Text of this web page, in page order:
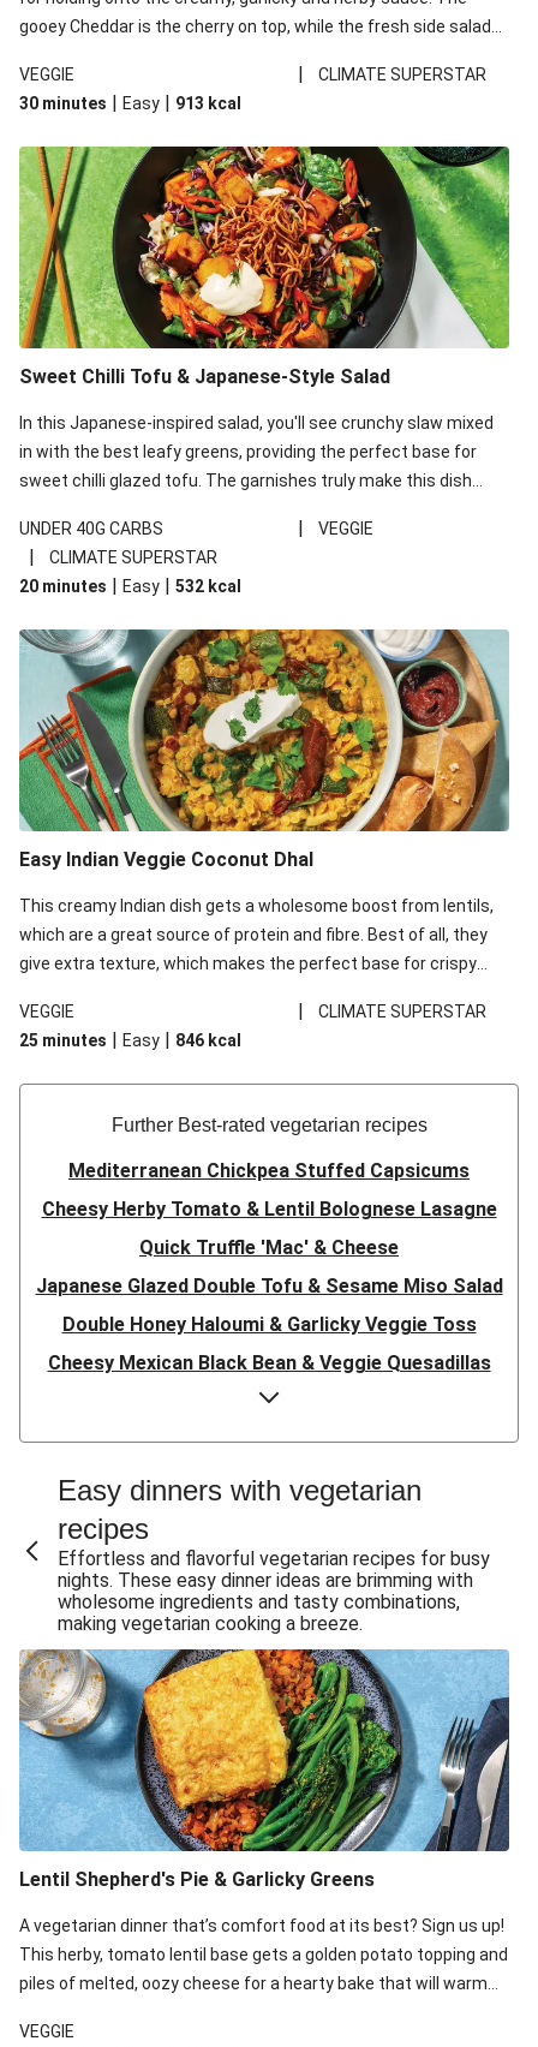
gooey Cheddar is the cherry on top, while the fresh side salad
VEGGIE
|
CLIMATE SUPERSTAR
30 minutes | Easy | 913 kcal
Sweet Chilli Tofu & Japanese-Style Salad
In this Japanese-inspired salad, you'll see crunchy slaw mixed
in with the best leafy greens, providing the perfect base for
sweet chilli glazed tofu. The garnishes truly make this dish
noodles!
UNDER 40G CARBS | VEGGIE
|
CLIMATE SUPERSTAR
20 minutes | Easy | 532 kcal
Easy Indian Veggie Coconut Dhal
This creamy Indian dish gets a wholesome boost from lentils,
which are a great source of protein and fibre. Best of all, they
give extra texture, which makes the perfect base for crispy
red lentils in this recipe with lentils due to local ingredient
availability. It’ll be just as delicious, just follow your recipe card!
VEGGIE |
CLIMATE SUPERSTAR
25 minutes | Easy | 846 kcal
Further Best-rated vegetarian recipes
Mediterranean Chickpea Stuffed Capsicums
Cheesy Herby Tomato & Lentil Bolognese Lasagne
Quick Truffle 'Mac' & Cheese
Japanese Glazed Double Tofu & Sesame Miso Salad
Double Honey Haloumi & Garlicky Veggie Toss
Cheesy Mexican Black Bean & Veggie Quesadillas
Garlicky Pumpkin, Haloumi & Veggie Couscous
Herby Tomato & Lentil Bolognese Lasagne
Japanese Glazed Tofu & Sesame Miso Salad
Honey Haloumi & Garlicky Veggie Toss
Mexican Black Bean & Veggie Quesadillas
Smashed Chermoula Chickpea Spuds
Cheesy Crumbed Haloumi Burger & Corn Cobs
Extra Cheesy Mumbai Corn Fritters
Satay Tofu Tacos & Sweet Chilli Mayo
Roast Beetroot & Chermoula Couscous Salad
Cheesy Zucchini Fritters, Haloumi & Veggie Salad
Sweet-Soy Tofu Bites & Sesame Sriracha Slaw
One-Pan Creamy Veggie Gnocchi
Easy dinners with vegetarian
recipes
Effortless and flavorful vegetarian recipes for busy
nights. These easy dinner ideas are brimming with
wholesome ingredients and tasty combinations,
making vegetarian cooking a breeze.
Lentil Shepherd's Pie & Garlicky Greens
A vegetarian dinner that’s comfort food at its best? Sign us up!
This herby, tomato lentil base gets a golden potato topping and
piles of melted, oozy cheese for a hearty bake that will warm
VEGGIE